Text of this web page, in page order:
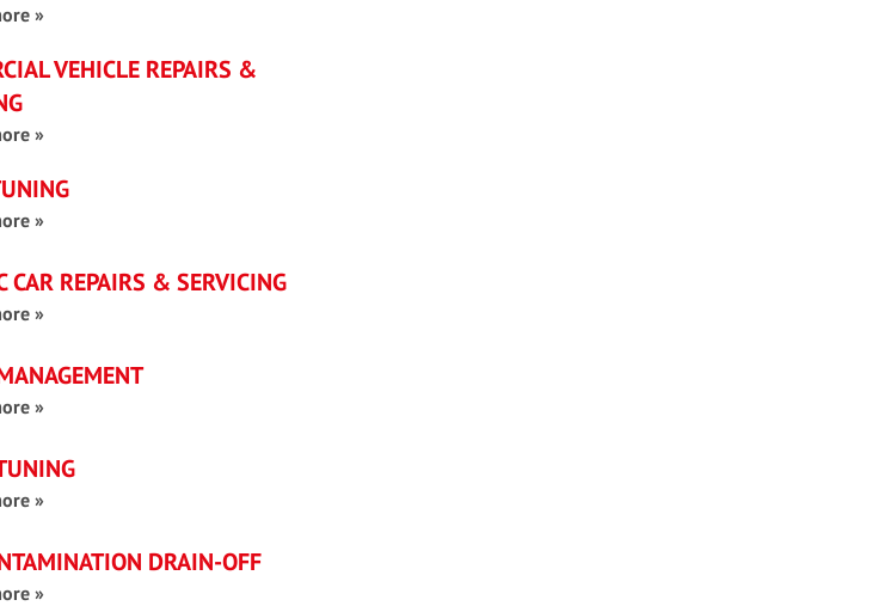
»
VEHICLE REPAIRS &
»
»
CAR REPAIRS & SERVICING
»
»
»
DRAIN-OFF
»